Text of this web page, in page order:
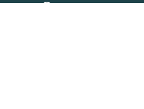
Copyright 2025. All